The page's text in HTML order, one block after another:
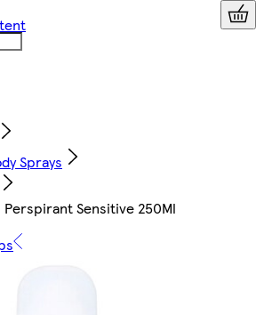
Sprays
Sensitive 250Ml